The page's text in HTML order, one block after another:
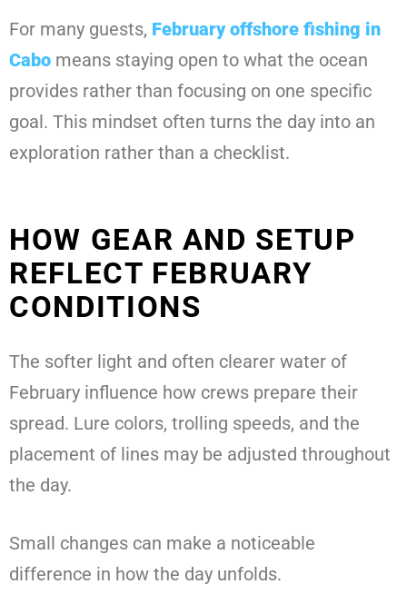
For many guests, February offshore fishing in
Cabo means staying open to what the ocean
provides rather than focusing on one specific
goal. This mindset often turns the day into an
exploration rather than a checklist.
HOW GEAR AND SETUP
REFLECT FEBRUARY
CONDITIONS
The softer light and often clearer water of
February influence how crews prepare their
spread. Lure colors, trolling speeds, and the
placement of lines may be adjusted throughout
the day.
Small changes can make a noticeable
difference in how the day unfolds.